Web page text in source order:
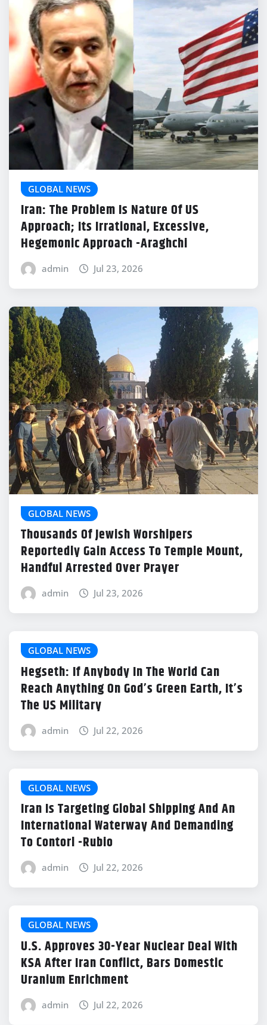
GLOBAL NEWS
Iran: The Problem Is Nature Of US
Approach; Its Irrational, Excessive,
Hegemonic Approach -Araghchi
admin Jul 23, 2026
GLOBAL NEWS
Thousands Of Jewish Worshipers
Reportedly Gain Access To Temple Mount,
Handful Arrested Over Prayer
admin Jul 23, 2026
GLOBAL NEWS
Hegseth: If Anybody In The World Can
Reach Anything On God’s Green Earth, It’s
The US Military
admin Jul 22, 2026
GLOBAL NEWS
Iran Is Targeting Global Shipping And An
International Waterway And Demanding
To Contorl -Rubio
admin Jul 22, 2026
GLOBAL NEWS
U.S. Approves 30-Year Nuclear Deal With
KSA After Iran Conflict, Bars Domestic
Uranium Enrichment
admin Jul 22, 2026